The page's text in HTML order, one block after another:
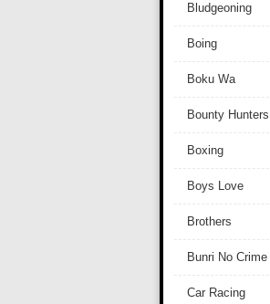
Bludgeoning
Boing
Boku Wa
Bounty Hunters
Boxing
Boys Love
Brothers
Bunri No
Car Racing